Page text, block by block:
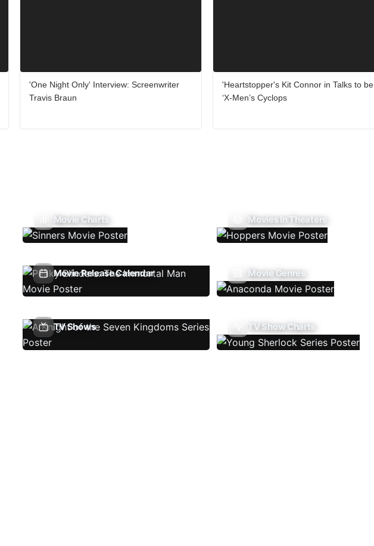
'One Night Only' Interview: Screenwriter
Travis Braun
'Heartstopper's Kit Connor in Talks to be
‘X-Men’s Cyclops
Movie Charts Movies In Theaters
Movie Release Calendar Movie Genres
TV Shows TV Show Charts